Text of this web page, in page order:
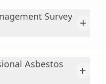
Survey
+
Asbestos
+